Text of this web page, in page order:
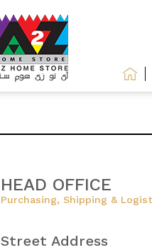
HEAD OFFICE
Purchasing, Shipping &
Street Address